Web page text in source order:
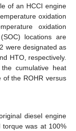
of an HCCI engine
oxidation
oxidation
locations are
were designated as
HTO, respectively.
cumulative heat
of the ROHR versus
diesel engine
was at 100%